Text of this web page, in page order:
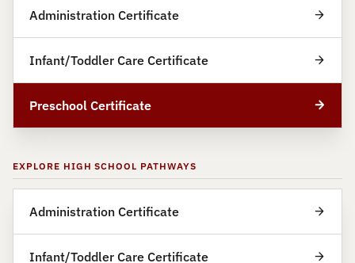
Administration Certificate
Infant/Toddler Care Certificate
Preschool Certificate
EXPLORE HIGH SCHOOL PATHWAYS
Administration Certificate
Infant/Toddler Care Certificate